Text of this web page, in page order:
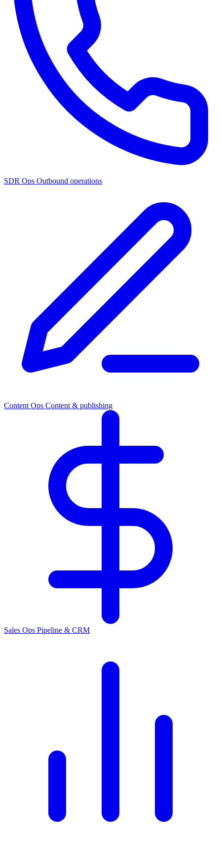
SDR Ops Outbound operations
Content Ops Content & publishing
Sales Ops Pipeline & CRM